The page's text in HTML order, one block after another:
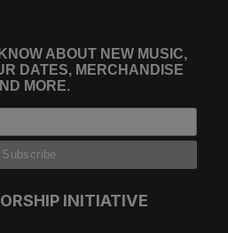
ABOUT NEW MUSIC,
DATES, MERCHANDISE
MORE.
INITIATIVE